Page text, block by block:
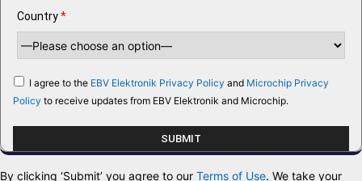
Country*
I agree to the EBV Elektronik Privacy Policy and Microchip Privacy
Policy to receive updates from EBV Elektronik and Microchip.
By clicking ‘Submit’ you agree to our Terms of Use. We take your